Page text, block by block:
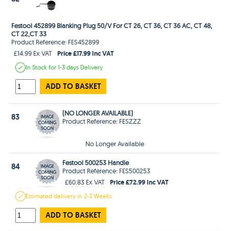
Festool 452899 Blanking Plug 50/V For CT 26, CT 36, CT 36 AC, CT 48,
CT 22,CT 33
Product Reference: FES452899
£14.99 Ex VAT
Price £17.99 Inc VAT
In Stockfor 1-3 days Delivery
ADD TO BASKET
83
(NO LONGER AVAILABLE)
Product Reference: FESZZZ
No Longer Available
84
Festool 500253 Handle
Product Reference: FES500253
£60.83 Ex VAT
Price £72.99 Inc VAT
Estimateddelivery in2-3 Weeks
ADD TO BASKET